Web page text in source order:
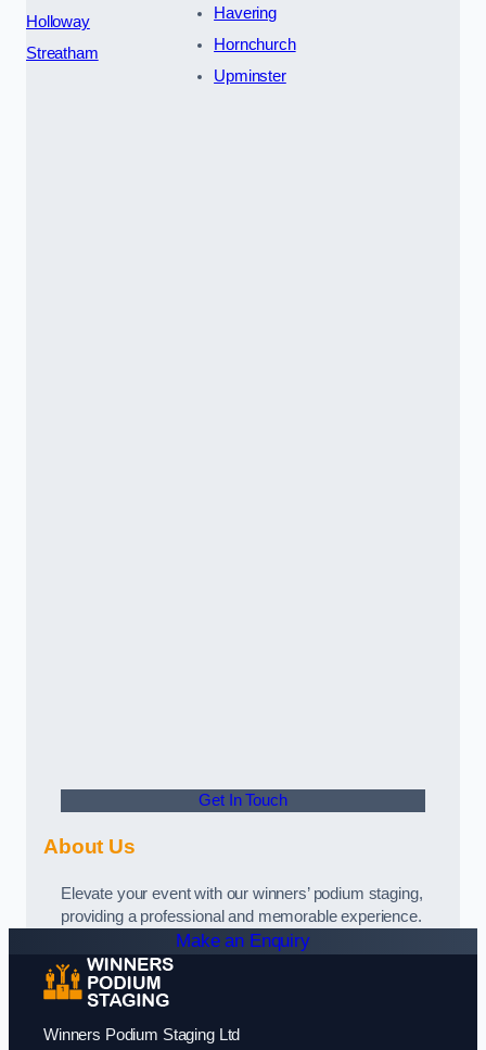
Holloway
Streatham
Havering
Hornchurch
Upminster
Get In Touch
About Us
Elevate your event with our winners’ podium staging,
providing a professional and memorable experience.
Make an Enquiry
Winners Podium Staging Ltd